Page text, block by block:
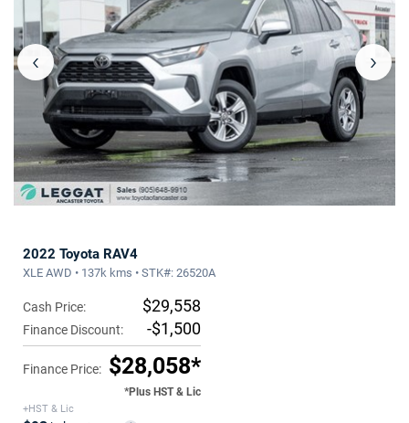
‹ ›
2022 Toyota RAV4
XLE AWD • 137k kms • STK#: 26520A
Cash Price: $29,558
Finance Discount: -$1,500
Finance Price: $28,058*
*Plus HST & Lic
+HST & Lic